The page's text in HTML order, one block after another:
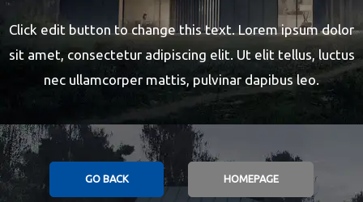
Click edit button to change this text. Lorem ipsum dolor
sit amet, consectetur adipiscing elit. Ut elit tellus, luctus
nec ullamcorper mattis, pulvinar dapibus leo.
GO BACK HOMEPAGE